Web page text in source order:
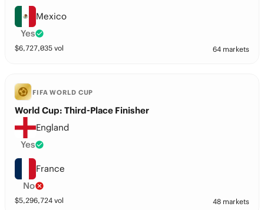
Mexico
Yes
$6,727,035 vol 64 markets
FIFA WORLD CUP
World Cup: Third-Place Finisher
England
Yes
France
No
$5,296,724 vol 48 markets